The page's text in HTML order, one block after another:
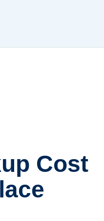
Cost